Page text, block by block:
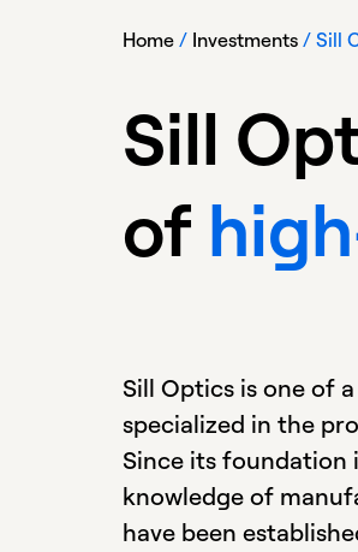
Home / Investments / Sill
Sill
of
Sill Optics is one of
specialized in the
Since its foundation
knowledge of
have been